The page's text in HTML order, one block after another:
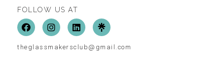
FOLLOW US AT
theglassmakersclub@gmail.com